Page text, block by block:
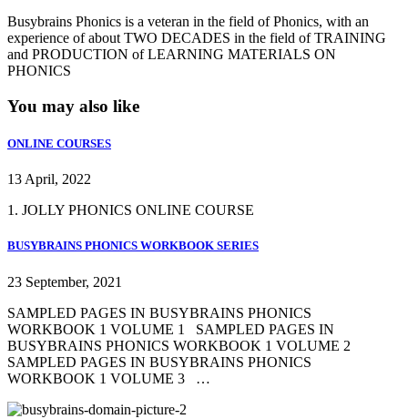
Busybrains Phonics is a veteran in the field of Phonics, with an
experience of about TWO DECADES in the field of TRAINING
and PRODUCTION of LEARNING MATERIALS ON
PHONICS
You may also like
ONLINE COURSES
13 April, 2022
1. JOLLY PHONICS ONLINE COURSE
BUSYBRAINS PHONICS WORKBOOK SERIES
23 September, 2021
SAMPLED PAGES IN BUSYBRAINS PHONICS
WORKBOOK 1 VOLUME 1 SAMPLED PAGES IN
BUSYBRAINS PHONICS WORKBOOK 1 VOLUME 2
SAMPLED PAGES IN BUSYBRAINS PHONICS
WORKBOOK 1 VOLUME 3 …